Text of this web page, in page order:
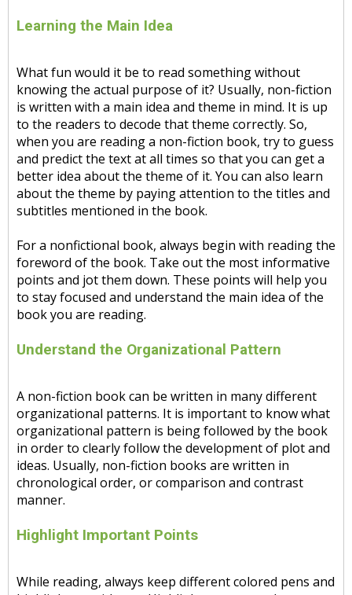
Learning the Main Idea
What fun would it be to read something without
knowing the actual purpose of it? Usually, non-fiction
is written with a main idea and theme in mind. It is up
to the readers to decode that theme correctly. So,
when you are reading a non-fiction book, try to guess
and predict the text at all times so that you can get a
better idea about the theme of it. You can also learn
about the theme by paying attention to the titles and
subtitles mentioned in the book.
For a nonfictional book, always begin with reading the
foreword of the book. Take out the most informative
points and jot them down. These points will help you
to stay focused and understand the main idea of the
book you are reading.
Understand the Organizational Pattern
A non-fiction book can be written in many different
organizational patterns. It is important to know what
organizational pattern is being followed by the book
in order to clearly follow the development of plot and
ideas. Usually, non-fiction books are written in
chronological order, or comparison and contrast
manner.
Highlight Important Points
While reading, always keep different colored pens and